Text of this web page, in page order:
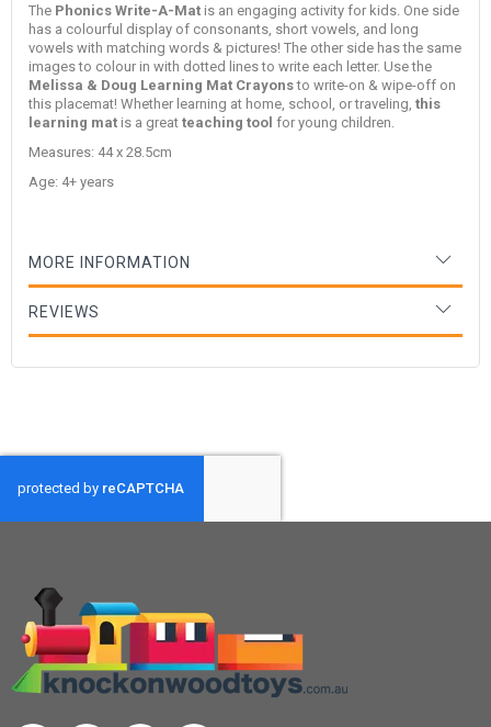
The Phonics Write-A-Mat is an engaging activity for kids. One side
has a colourful display of consonants, short vowels, and long
vowels with matching words & pictures! The other side has the same
images to colour in with dotted lines to write each letter. Use the
Melissa & Doug Learning Mat Crayonsto write-on & wipe-off on
this placemat! Whether learning at home, school, or traveling, this
learning mat is a great teaching tool for young children.
Measures: 44 x 28.5cm
Age: 4+ years
MORE INFORMATION
REVIEWS